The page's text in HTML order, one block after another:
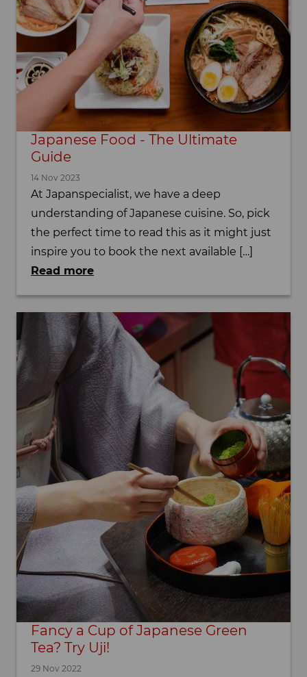
Japanese Food - The Ultimate
Guide
14 Nov 2023
At Japanspecialist, we have a deep
understanding of Japanese cuisine. So, pick
the perfect time to read this as it might just
inspire you to book the next available […]
Read more
Fancy a Cup of Japanese Green
Tea? Try Uji!
29 Nov 2022